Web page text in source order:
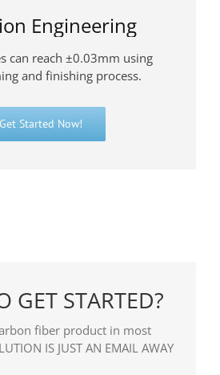
Engineering
can reach ±0.03mm using
and finishing process.
Get Started Now!
GET STARTED?
fiber product in most
IS JUST AN EMAIL AWAY